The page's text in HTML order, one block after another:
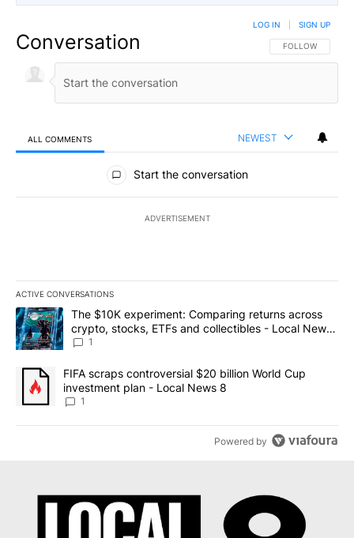
Conversation FOLLOW THIS
FOLLOW
LOG IN SIGN UP
ALL COMMENTS NEWEST
All Comments
Start the conversation
ADVERTISEMENT
ACTIVE CONVERSATIONS
The following is a list of the most commented articles in the last
A trending article titled "The $10K experiment: Comparing
The $10K experiment: Comparing returns across
crypto, stocks, ETFs and collectibles - Local News
8
1
A trending article titled "FIFA scraps controversial $20 billion
FIFA scraps controversial $20 billion World Cup
investment plan - Local News 8
1
Powered by